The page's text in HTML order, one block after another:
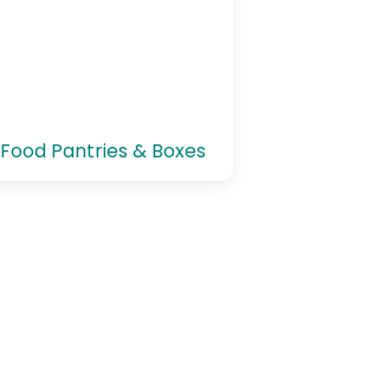
Food Pantries & Boxes